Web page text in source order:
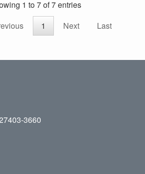
1 to 7 of 7 entries
1 Next Last
3660